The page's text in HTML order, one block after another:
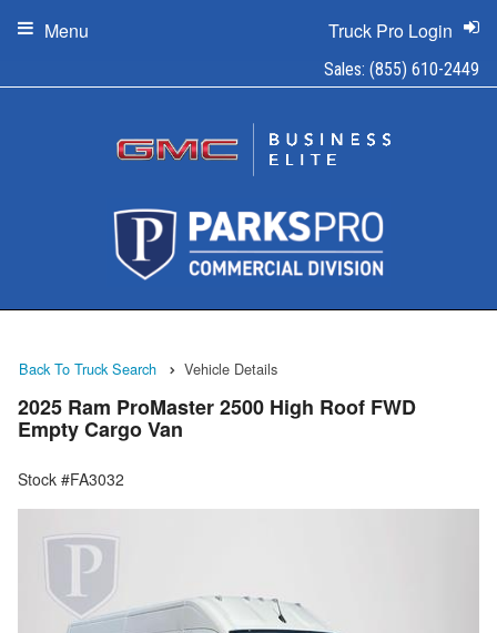
Sales: (855) 610-2449
Truck Pro Login
Menu
Back To Truck Search Vehicle Details
2025 Ram ProMaster 2500 High Roof FWD
Empty Cargo Van
Stock #FA3032